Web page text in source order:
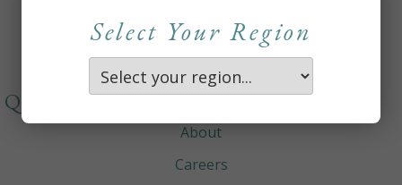
Select Your Region
QUICKLINKS
About
Careers